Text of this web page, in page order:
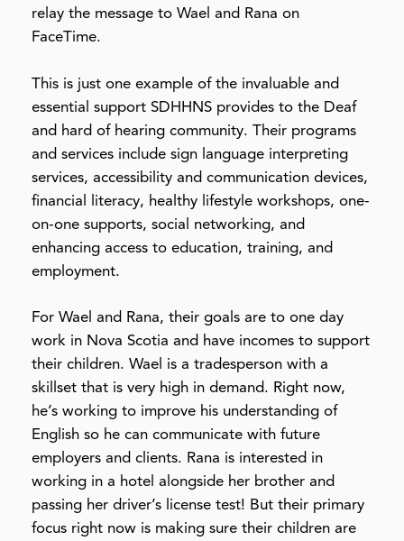
relay the message to Wael and Rana on
FaceTime.
This is just one example of the invaluable and
essential support SDHHNS provides to the Deaf
and hard of hearing community. Their programs
and services include sign language interpreting
services, accessibility and communication devices,
financial literacy, healthy lifestyle workshops, one-
on-one supports, social networking, and
enhancing access to education, training, and
employment.
For Wael and Rana, their goals are to one day
work in Nova Scotia and have incomes to support
their children. Wael is a tradesperson with a
skillset that is very high in demand. Right now,
he’s working to improve his understanding of
English so he can communicate with future
employers and clients. Rana is interested in
working in a hotel alongside her brother and
passing her driver’s license test! But their primary
focus right now is making sure their children are